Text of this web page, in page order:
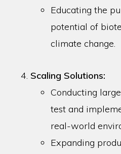
Educating the
potential of
climate change.
Scaling Solutions:
Conducting
test and
real-world
Expanding